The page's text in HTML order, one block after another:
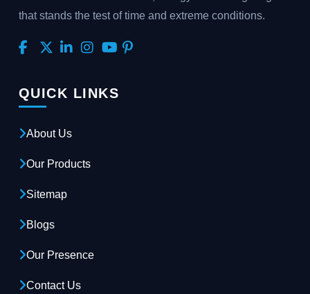
that stands the test of time and extreme conditions.
QUICK LINKS
About Us
Our Products
Sitemap
Blogs
Our Presence
Contact Us